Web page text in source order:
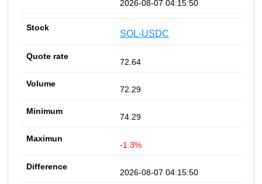
2026-08-07 04:15:50
SOL-USDC
72.64
72.29
74.29
-1.3%
2026-08-07 04:15:50